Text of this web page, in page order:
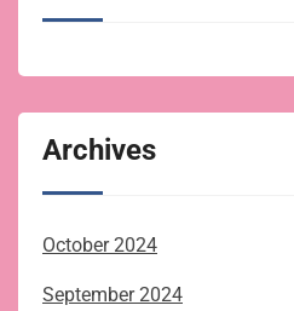
Archives
October 2024
September 2024